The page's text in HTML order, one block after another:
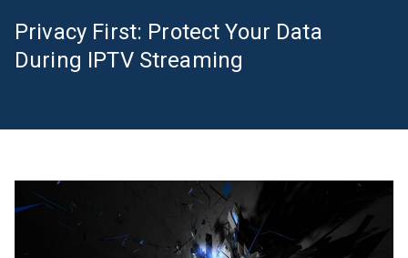
Privacy First: Protect Your Data
During IPTV Streaming